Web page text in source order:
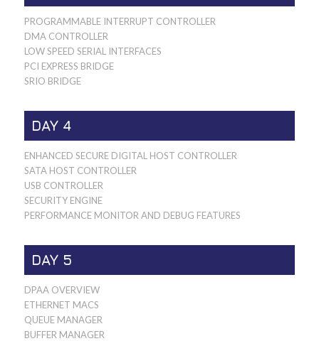
PROGRAMMABLE INTERRUPT CONTROLLER
DMA CONTROLLER
LOW SPEED SERIAL INTERFACES
PCI EXPRESS BRIDGE
SRIO BRIDGE
DAY 4
ENHANCED SECURE DIGITAL HOST CONTROLLER
SATA HOST CONTROLLER
USB CONTROLLER
SECURITY ENGINE
PERFORMANCE MONITOR AND DEBUG FEATURES
DAY 5
DPAA OVERVIEW
ETHERNET MACS
QUEUE MANAGER
BUFFER MANAGER